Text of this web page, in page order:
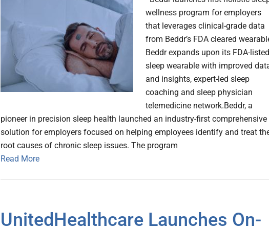
wellness program for employers
that leverages clinical-grade data
from Beddr’s FDA cleared
Beddr expands upon its FDA-listed
sleep wearable with improved
and insights, expert-led sleep
coaching and sleep physician
telemedicine network.Beddr, a
pioneer in precision sleep health launched an industry-first comprehensive
solution for employers focused on helping employees identify and treat
root causes of chronic sleep issues. The program
Read More
UnitedHealthcare Launches On-